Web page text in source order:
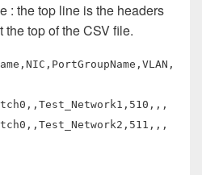
: the top line is the headers
top of the CSV file.